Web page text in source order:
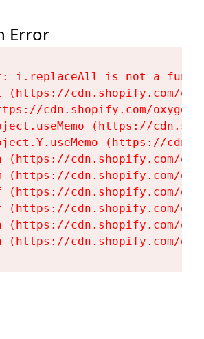
Error
i.replaceAll is not a
(https://cdn.shopify.com/
cdn.shopify.com/
(https://
(https://
(https://cdn.shopify.com/
(https://cdn.shopify.com/
(https://cdn.shopify.com/
(https://cdn.shopify.com/
(https://cdn.shopify.com/
(https://cdn.shopify.com/